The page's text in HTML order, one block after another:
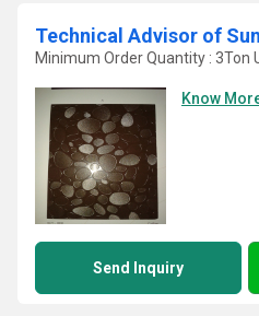
Technical Advisor of
Minimum Order Quantity : 3Ton
Know
Send Inquiry